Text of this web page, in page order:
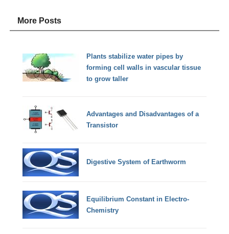
More Posts
Plants stabilize water pipes by
forming cell walls in vascular tissue
to grow taller
Advantages and Disadvantages of a
Transistor
Digestive System of Earthworm
Equilibrium Constant in Electro-
Chemistry